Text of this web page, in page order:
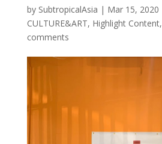
by SubtropicalAsia | Mar 15, 2020
CULTURE&ART, Highlight Content,
comments